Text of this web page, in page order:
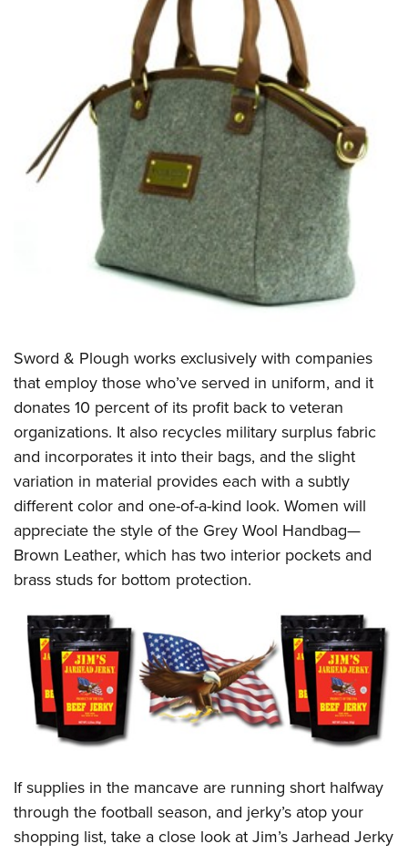
Sword & Plough works exclusively with companies
that employ those who’ve served in uniform, and it
donates 10 percent of its profit back to veteran
organizations. It also recycles military surplus fabric
and incorporates it into their bags, and the slight
variation in material provides each with a subtly
different color and one-of-a-kind look. Women will
appreciate the style of the Grey Wool Handbag—
Brown Leather, which has two interior pockets and
brass studs for bottom protection.
If supplies in the mancave are running short halfway
through the football season, and jerky’s atop your
shopping list, take a close look at Jim’s Jarhead Jerky